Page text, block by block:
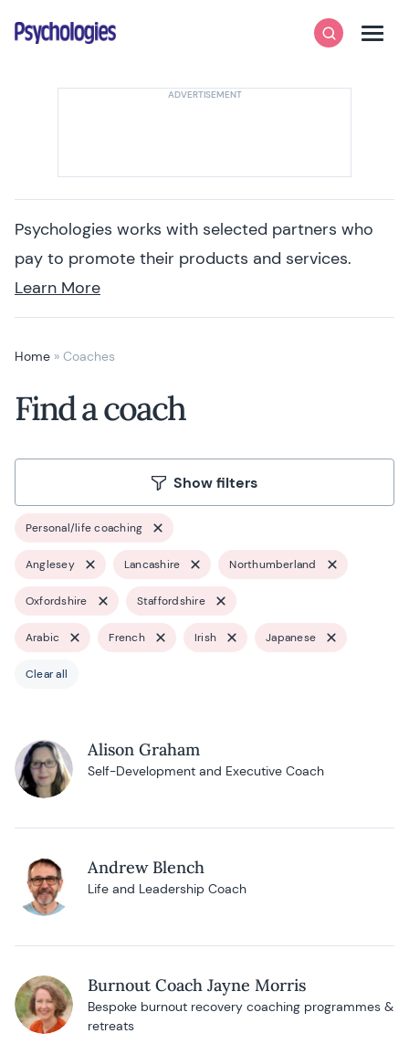
Psychologies
SearchMenu
Psychologies works with selected partners who
pay to promote their products and services.
Learn More
Home » Coaches
Find a coach
Show filters
Personal/life coaching
Anglesey Lancashire Northumberland
Oxfordshire Staffordshire
Arabic French Irish Japanese
Clear all
Alison Graham
Self-Development and Executive Coach
Andrew Blench
Life and Leadership Coach
Burnout Coach Jayne Morris
Bespoke burnout recovery coaching programmes &
retreats